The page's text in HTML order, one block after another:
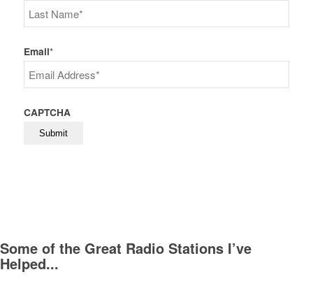
First
Last
Email*
CAPTCHA
Some of the Great Radio Stations I’ve
Helped...